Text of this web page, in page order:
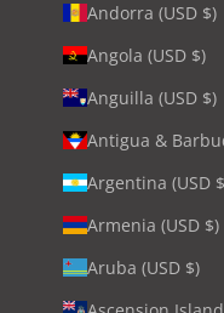
Andorra (USD $)
Angola (USD $)
Anguilla (USD $)
Antigua &
Argentina (USD
Armenia (USD $)
Aruba (USD $)